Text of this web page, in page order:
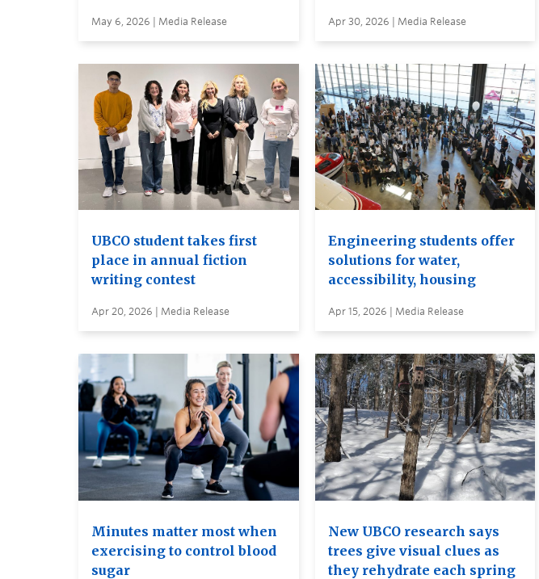
May 6, 2026 | Media Release Apr 30, 2026 | Media Release
UBCO student takes first
place in annual fiction
writing contest
Apr 20, 2026 | Media Release
Engineering students offer
solutions for water,
accessibility, housing
Apr 15, 2026 | Media Release
Minutes matter most when
exercising to control blood
sugar
New UBCO research says
trees give visual clues as
they rehydrate each spring